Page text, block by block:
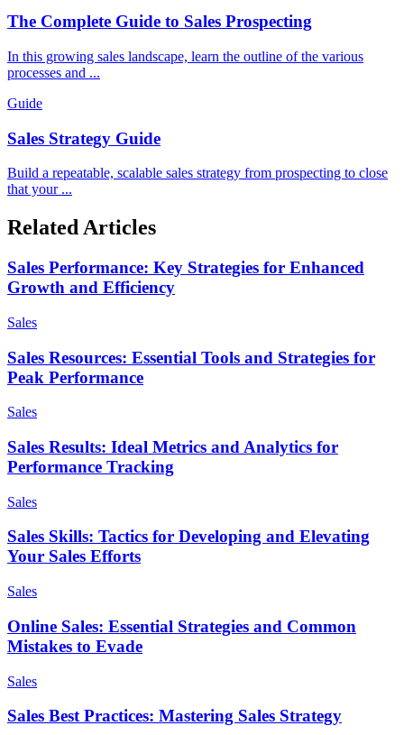
The Complete Guide to Sales Prospecting
In this growing sales landscape, learn the outline of the various
processes and ...
Guide
Sales Strategy Guide
Build a repeatable, scalable sales strategy from prospecting to close
that your ...
Related Articles
Sales Performance: Key Strategies for Enhanced
Growth and Efficiency
Sales
Sales Resources: Essential Tools and Strategies for
Peak Performance
Sales
Sales Results: Ideal Metrics and Analytics for
Performance Tracking
Sales
Sales Skills: Tactics for Developing and Elevating
Your Sales Efforts
Sales
Online Sales: Essential Strategies and Common
Mistakes to Evade
Sales
Sales Best Practices: Mastering Sales Strategy